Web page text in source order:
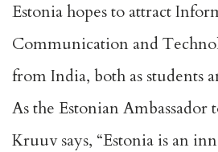
Estonia hopes to attract
Communication and
from India, both as students
As the Estonian Ambassador
Kruuv says, “Estonia is an